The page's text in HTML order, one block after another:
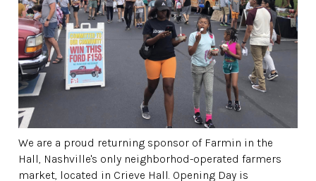
We are a proud returning sponsor of Farmin in the
Hall, Nashville's only neighborhod-operated farmers
market, located in Crieve Hall. Opening Day is